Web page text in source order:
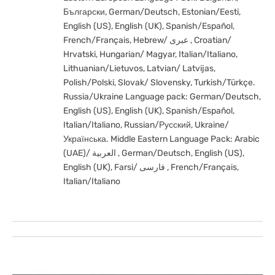
Български, German/Deutsch, Estonian/Eesti,
English (US), English (UK), Spanish/Español,
French/Français, Hebrew/ عبری , Croatian/
Hrvatski, Hungarian/ Magyar, Italian/Italiano,
Lithuanian/Lietuvos, Latvian/ Latvijas,
Polish/Polski, Slovak/ Slovensky, Turkish/Türkçe.
Russia/Ukraine Language pack: German/Deutsch,
English (US), English (UK), Spanish/Español,
Italian/Italiano, Russian/Русский, Ukraine/
Українська. Middle Eastern Language Pack: Arabic
(UAE)/ العربية , German/Deutsch, English (US),
English (UK), Farsi/ فارسی , French/Français,
Italian/Italiano